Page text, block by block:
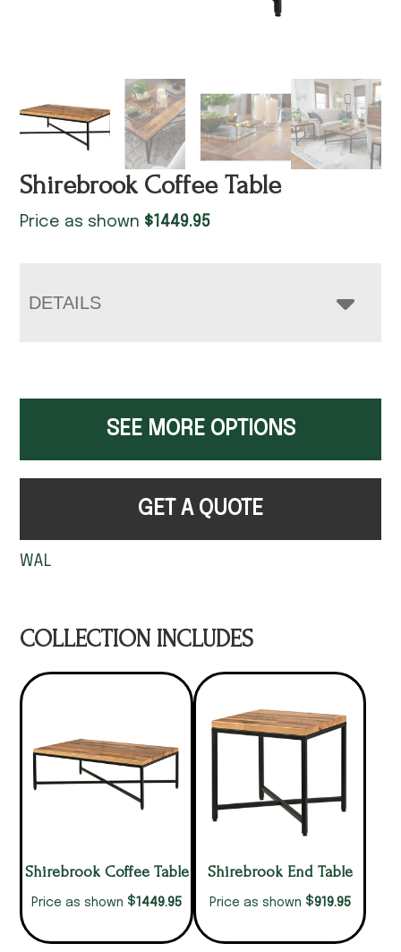
Shirebrook Coffee Table
Price as shown $1449.95
DETAILS
SEE MORE OPTIONS
GET A QUOTE
WAL
COLLECTION INCLUDES
Shirebrook Coffee Table
Price as shown $1449.95
Shirebrook End Table
Price as shown $919.95